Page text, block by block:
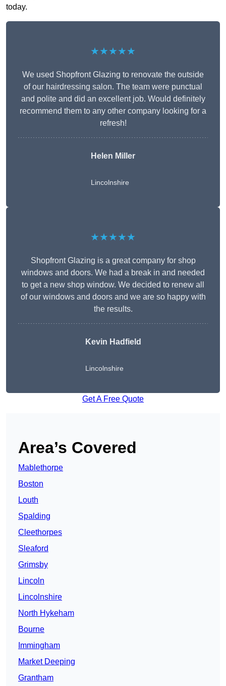
today.
★★★★★
We used Shopfront Glazing to renovate the outside
of our hairdressing salon. The team were punctual
and polite and did an excellent job. Would definitely
recommend them to any other company looking for a
refresh!
Helen Miller
Lincolnshire
★★★★★
Shopfront Glazing is a great company for shop
windows and doors. We had a break in and needed
to get a new shop window. We decided to renew all
of our windows and doors and we are so happy with
the results.
Kevin Hadfield
Lincolnshire
Get A Free Quote
Area’s Covered
Mablethorpe
Boston
Louth
Spalding
Cleethorpes
Sleaford
Grimsby
Lincoln
Lincolnshire
North Hykeham
Bourne
Immingham
Market Deeping
Grantham